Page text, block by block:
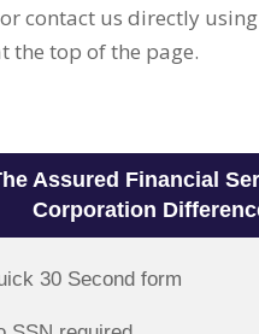
contact us directly
the top of the page.
Assured Financial
Corporation
30 Second form